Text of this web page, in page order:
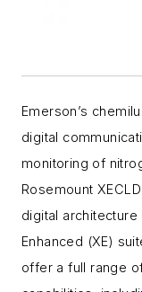
Emerson’s
digital
monitoring of
Rosemount
digital architecture
Enhanced (XE)
offer a full range